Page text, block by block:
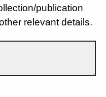
publication
relevant details.